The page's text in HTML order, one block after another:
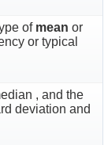
of mean or
or typical
, and the
deviation and